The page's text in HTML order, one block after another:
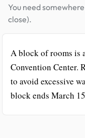
You need
close).
A block of rooms is
Convention Center.
to avoid excessive
block ends March